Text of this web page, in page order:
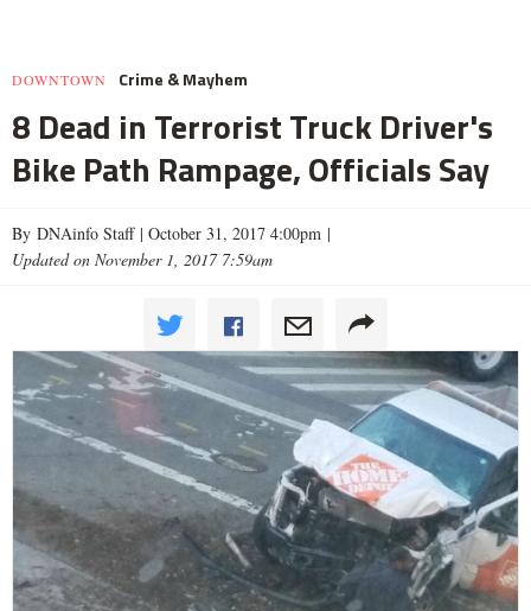
DOWNTOWN Crime & Mayhem
8 Dead in Terrorist Truck Driver's
Bike Path Rampage, Officials Say
By DNAinfo Staff | October 31, 2017 4:00pm |
Updated on November 1, 2017 7:59am